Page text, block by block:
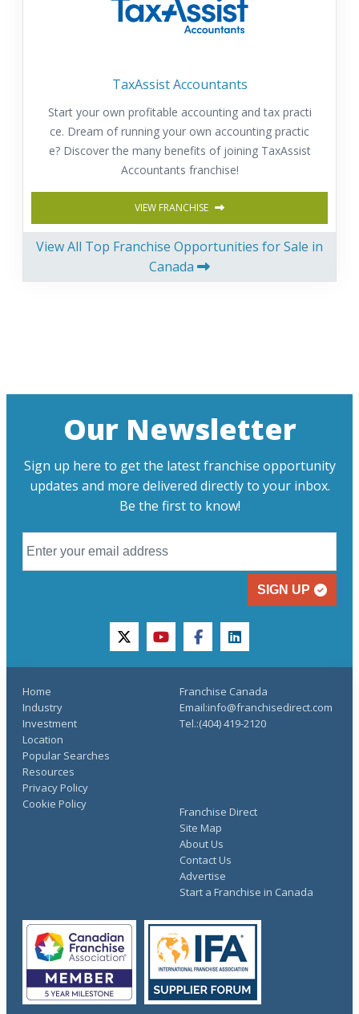
TaxAssist Accountants
Start your own profitable accounting and tax practi
ce. Dream of running your own accounting practic
e? Discover the many benefits of joining TaxAssist
Accountants franchise!
VIEW FRANCHISE
View All Top Franchise Opportunities for Sale in
Canada
Our Newsletter
Sign up here to get the latest franchise opportunity
updates and more delivered directly to your inbox.
Be the first to know!
SIGN UP
twitteryoutubefacebooklinkedin
Home
Industry
Investment
Location
Popular Searches
Resources
Franchise Direct
Site Map
About Us
Contact Us
Advertise
Start a Franchise in Canada
Privacy Policy
Cookie Policy
Franchise Canada
Email:info@franchisedirect.com
Tel.:(404) 419-2120